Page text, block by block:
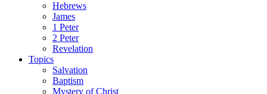
Hebrews
James
1 Peter
2 Peter
Revelation
Topics
Salvation
Baptism
Mystery of Christ